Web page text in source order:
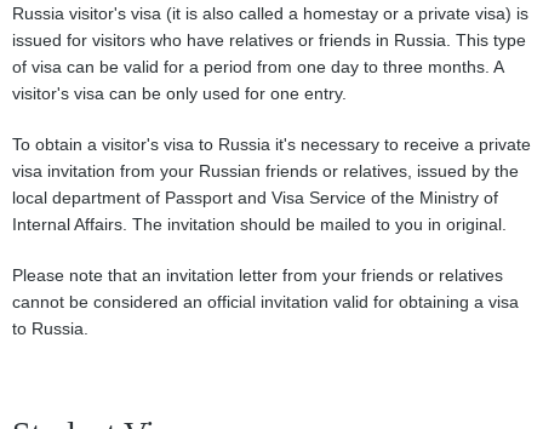
Russia visitor's visa (it is also called a homestay or a private visa) is
issued for visitors who have relatives or friends in Russia. This type
of visa can be valid for a period from one day to three months. A
visitor's visa can be only used for one entry.
To obtain a visitor's visa to Russia it's necessary to receive a private
visa invitation from your Russian friends or relatives, issued by the
local department of Passport and Visa Service of the Ministry of
Internal Affairs. The invitation should be mailed to you in original.
Please note that an invitation letter from your friends or relatives
cannot be considered an official invitation valid for obtaining a visa
to Russia.